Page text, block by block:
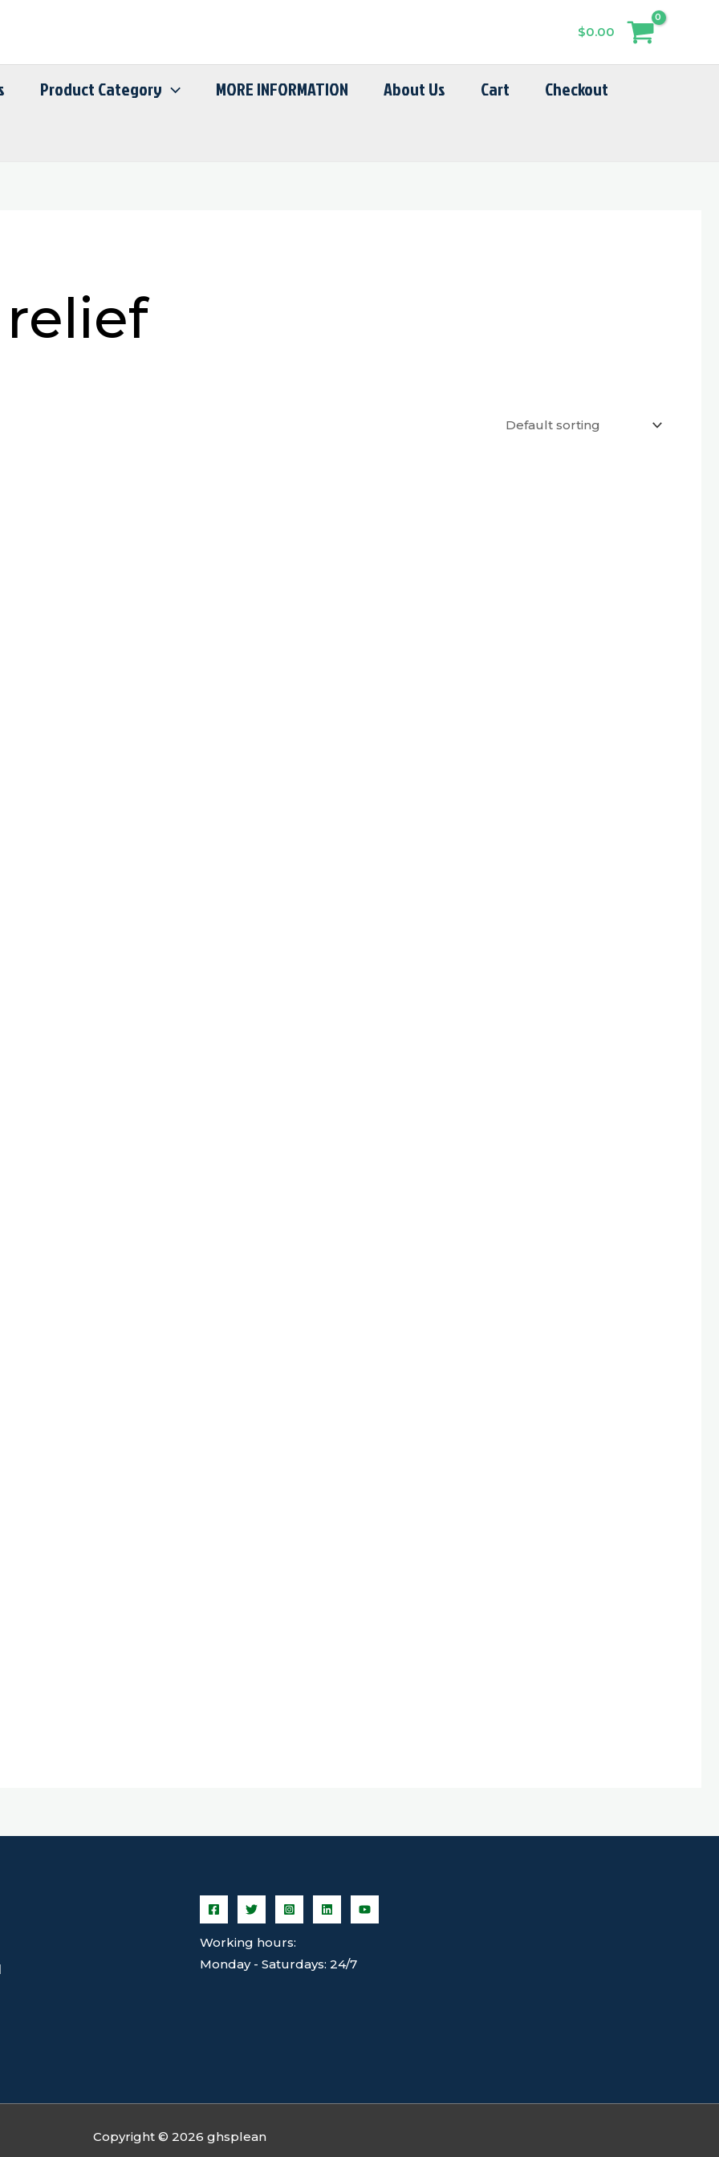
$0.00
Product Category MORE INFORMATION About Us Cart
Checkout
Working hours:
Monday - Saturdays: 24/7
Copyright © 2026 ghsplean